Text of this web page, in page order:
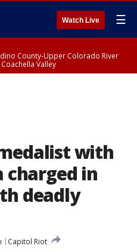
Watch Live ☰
County-Upper Colorado River
Valley
with
charged in
deadly
Capitol Riot